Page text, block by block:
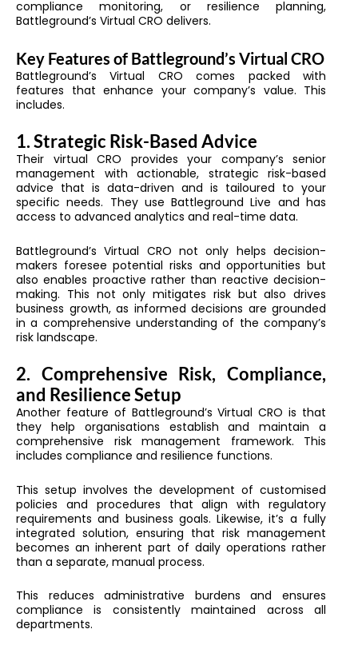
compliance monitoring, or resilience planning,
Battleground’s Virtual CRO delivers.
Key Features of Battleground’s Virtual CRO
Battleground’s Virtual CRO comes packed with
features that enhance your company’s value. This
includes.
1. Strategic Risk-Based Advice
Their virtual CRO provides your company’s senior
management with actionable, strategic risk-based
advice that is data-driven and is tailoured to your
specific needs. They use Battleground Live and has
access to advanced analytics and real-time data.
Battleground’s Virtual CRO not only helps decision-
makers foresee potential risks and opportunities but
also enables proactive rather than reactive decision-
making. This not only mitigates risk but also drives
business growth, as informed decisions are grounded
in a comprehensive understanding of the company’s
risk landscape.
2. Comprehensive Risk, Compliance,
and Resilience Setup
Another feature of Battleground’s Virtual CRO is that
they help organisations establish and maintain a
comprehensive risk management framework. This
includes compliance and resilience functions.
This setup involves the development of customised
policies and procedures that align with regulatory
requirements and business goals. Likewise, it’s a fully
integrated solution, ensuring that risk management
becomes an inherent part of daily operations rather
than a separate, manual process.
This reduces administrative burdens and ensures
compliance is consistently maintained across all
departments.